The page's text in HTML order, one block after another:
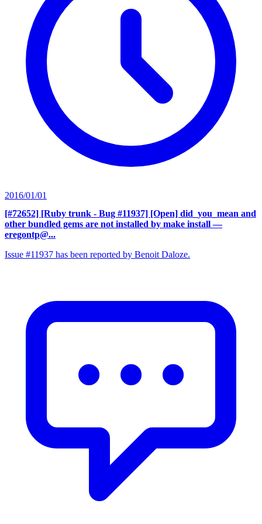
2016/01/01
[#72652] [Ruby trunk - Bug #11937] [Open] did_you_mean and
other bundled gems are not installed by make install —
eregontp@...
Issue #11937 has been reported by Benoit Daloze.